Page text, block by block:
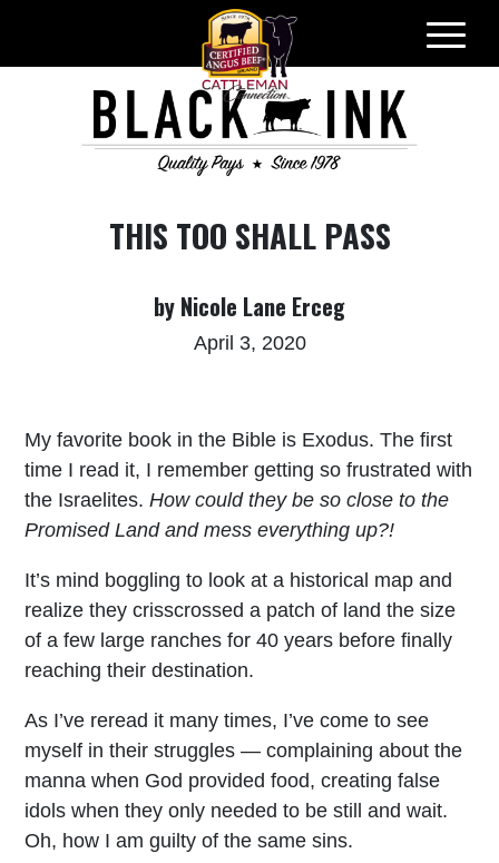
Skip
THIS TOO SHALL PASS
by Nicole Lane Erceg
April 3, 2020
My favorite book in the Bible is Exodus. The first
time I read it, I remember getting so frustrated with
the Israelites.How could they be so close to the
Promised Land and mess everything up?!
It’s mind boggling to look at a historical map and
realize they crisscrossed a patch of land the size
of a few large ranches for 40 years before finally
reaching their destination.
As I’ve reread it many times, I’ve come to see
myself in their struggles — complaining about the
manna when God provided food, creating false
idols when they only needed to be still and wait.
Oh, how I am guilty of the same sins.